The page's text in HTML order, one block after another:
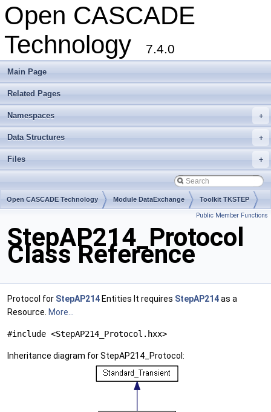
Open CASCADE
Technology
7.4.0
Main Page
Related Pages
+
Namespaces
+
Data Structures
+
Files
Open CASCADE Technology Module DataExchange Toolkit TKSTEP
Public Member Functions
StepAP214_Protocol
Class Reference
Protocol for StepAP214 Entities It requires StepAP214as a
Resource. More...
#include <StepAP214_Protocol.hxx>
Inheritance diagram for StepAP214_Protocol: